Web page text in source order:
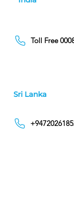
Toll Free
Sri Lanka